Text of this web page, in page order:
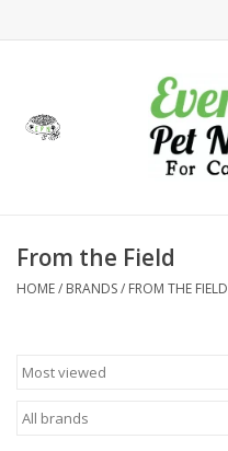
Health
Holidays
From the Field
HOME/ BRANDS/ FROM THE FIELD